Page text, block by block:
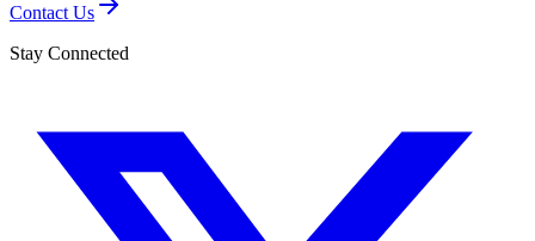
Contact Us
Stay Connected